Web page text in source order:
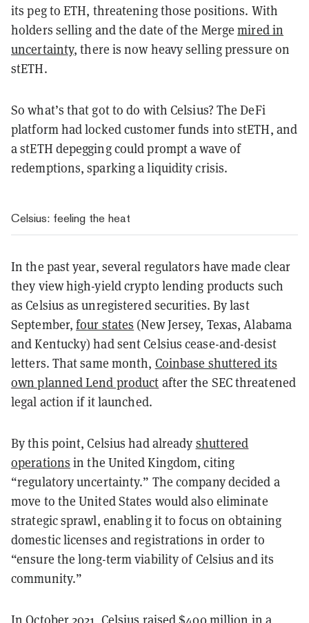
its peg to ETH, threatening those positions. With
holders selling and the date of the Mergemired in
uncertainty, there is now heavy selling pressure on
stETH.
So what’s that got to do with Celsius? The DeFi
platform had locked customer funds into stETH, and
a stETH depegging could prompt a wave of
redemptions, sparking a liquidity crisis.
Celsius: feeling the heat
In the past year, several regulators have made clear
they view high-yield crypto lending products such
as Celsius as unregistered securities. By last
September,four states (New Jersey, Texas, Alabama
and Kentucky) had sent Celsius cease-and-desist
letters. That same month, Coinbase shuttered its
own planned Lend product after the SEC threatened
legal action if it launched.
By this point, Celsius had already shuttered
operations in the United Kingdom, citing
“regulatory uncertainty.” The company decided a
move to the United States would also eliminate
strategic sprawl, enabling it to focus on obtaining
domestic licenses and registrations in order to
“ensure the long-term viability of Celsius and its
community.”